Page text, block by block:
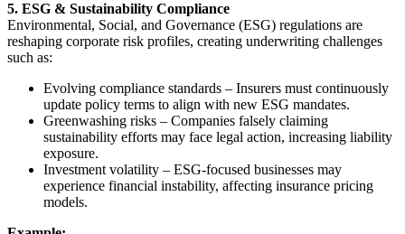
5. ESG & Sustainability Compliance
Environmental, Social, and Governance (ESG) regulations are
reshaping corporate risk profiles, creating underwriting challenges
such as:
Evolving compliance standards – Insurers must continuously
update policy terms to align with new ESG mandates.
Greenwashing risks – Companies falsely claiming
sustainability efforts may face legal action, increasing liability
exposure.
Investment volatility – ESG-focused businesses may
experience financial instability, affecting insurance pricing
models.